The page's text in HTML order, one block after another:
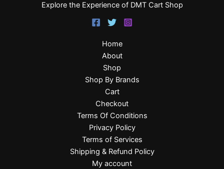
Explore the Experience of DMT Cart Shop
Home
About
Shop
Shop By Brands
Cart
Checkout
Terms Of Conditions
Privacy Policy
Terms of Services
Shipping & Refund Policy
My account